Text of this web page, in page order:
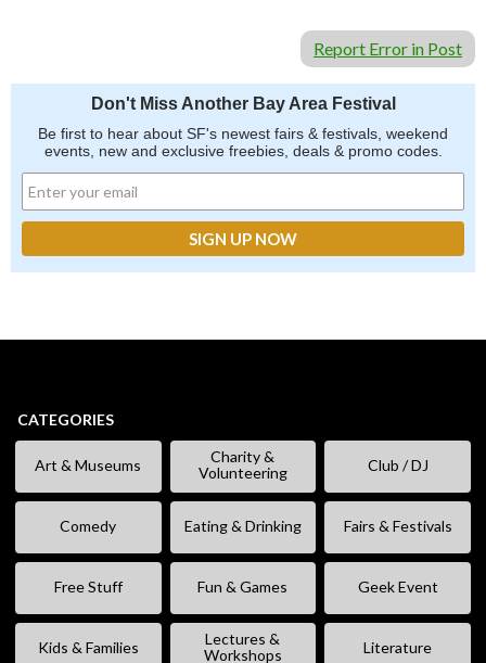
Report Error in Post
Don't Miss Another Bay Area Festival
Be first to hear about SF's newest fairs & festivals, weekend
events, new and exclusive freebies, deals & promo codes.
CATEGORIES
Art & Museums
Charity &
Volunteering
Club / DJ
Comedy Eating & Drinking Fairs & Festivals
Free Stuff Fun & Games Geek Event
Kids & Families
Lectures &
Workshops
Literature